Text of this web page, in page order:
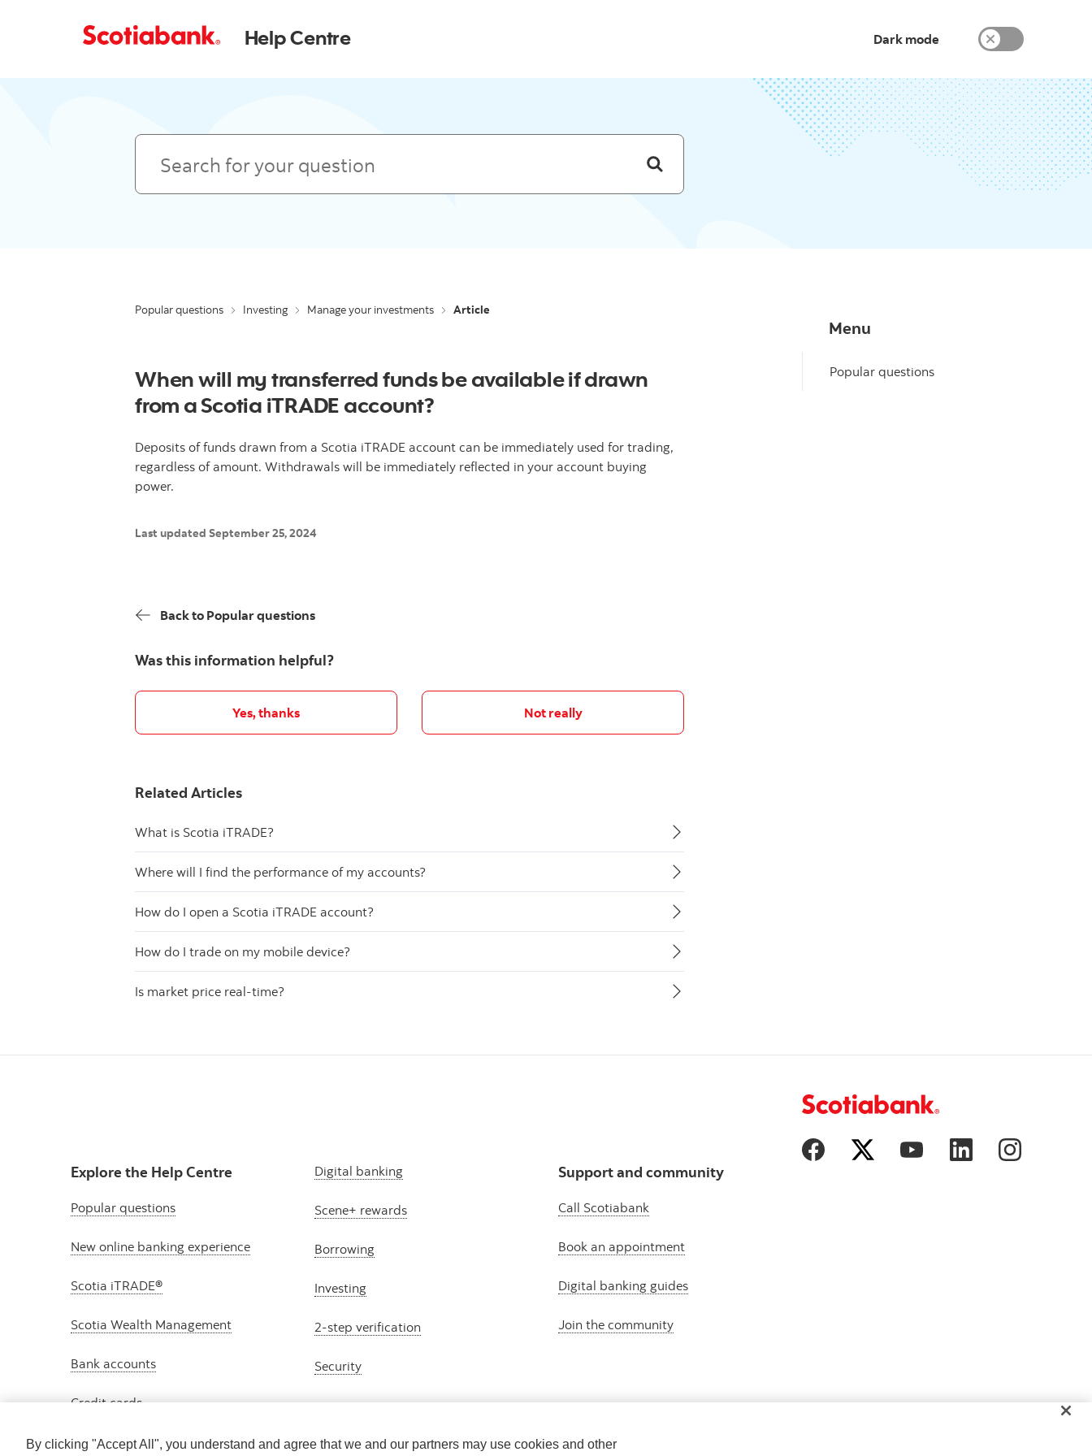
Help Centre Dark mode
Search
Popular questions Investing Manage your investments Article
When will my transferred funds be available if drawn
from a Scotia iTRADE account?
Deposits of funds drawn from a Scotia iTRADE account can be immediately used for trading,
regardless of amount. Withdrawals will be immediately reflected in your account buying
power.
Last updated September 25, 2024
Back to Popular questions
Was this information helpful?
Yes, thanks Not really
Related Articles
What is Scotia iTRADE?
Where will I find the performance of my accounts?
How do I open a Scotia iTRADE account?
How do I trade on my mobile device?
Is market price real-time?
Menu
Popular questions
Explore the Help Centre
Popular questions
New online banking experience
Scotia iTRADE®
Scotia Wealth Management
Bank accounts
Credit cards
Digital banking
Scene+ rewards
Borrowing
Investing
2-step verification
Security
Support and community
Call Scotiabank
Book an appointment
Digital banking guides
Join the community
By clicking "Accept All", you understand and agree that we and our partners may use cookies and other